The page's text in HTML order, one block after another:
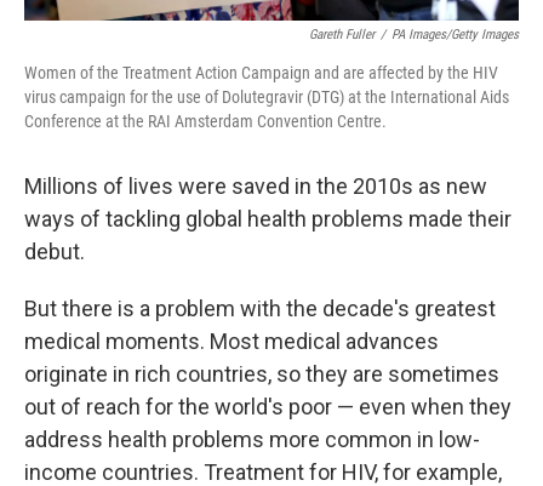
Gareth Fuller / PA Images/Getty Images
Women of the Treatment Action Campaign and are affected by the HIV
virus campaign for the use of Dolutegravir (DTG) at the International Aids
Conference at the RAI Amsterdam Convention Centre.
Millions of lives were saved in the 2010s as new
ways of tackling global health problems made their
debut.
But there is a problem with the decade's greatest
medical moments. Most medical advances
originate in rich countries, so they are sometimes
out of reach for the world's poor — even when they
address health problems more common in low-
income countries. Treatment for HIV, for example,